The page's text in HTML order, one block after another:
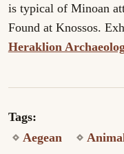
is typical of Minoan
Found at Knossos.
Heraklion
Tags:
Aegean